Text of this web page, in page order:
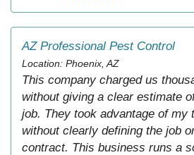
AZ Professional Pest Control
Location: Phoenix, AZ
This company charged us
without giving a clear estimate
job. They took advantage of my
without clearly defining the job
contract. This business runs a